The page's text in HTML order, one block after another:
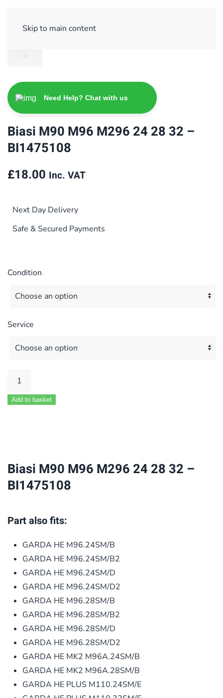
Skip to main content
Need Help? Chat with us
Biasi M90 M96 M296 24 28 32 –
BI1475108
£18.00 Inc. VAT
Next Day Delivery
Safe & Secured Payments
Condition
Service
Biasi
M96
–
BI1475108
Add to basket
Biasi M90 M96 M296 24 28 32 –
BI1475108
Part also fits:
GARDA HE M96.24SM/B
GARDA HE M96.24SM/B2
GARDA HE M96.24SM/D
GARDA HE M96.24SM/D2
GARDA HE M96.28SM/B
GARDA HE M96.28SM/B2
GARDA HE M96.28SM/D
GARDA HE M96.28SM/D2
GARDA HE MK2 M96A.24SM/B
GARDA HE MK2 M96A.28SM/B
GARDA HE PLUS M110.24SM/E